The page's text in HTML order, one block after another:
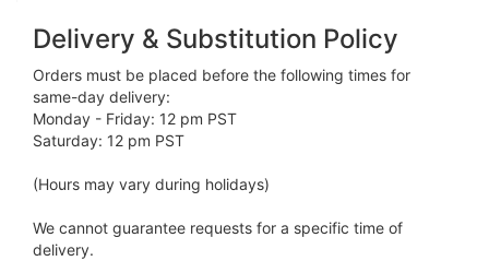
Delivery & Substitution Policy
Orders must be placed before the following times for
same-day delivery:
Monday - Friday: 12 pm PST
Saturday: 12 pm PST
(Hours may vary during holidays)
We cannot guarantee requests for a specific time of
delivery.